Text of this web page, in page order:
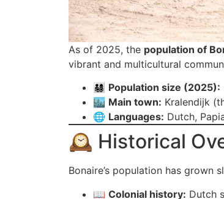
As of 2025, the population of
vibrant and multicultural
👨‍👩‍👧‍👦 Population size (2025):
🏙️ Main town: Kralendijk
🌐 Languages: Dutch,
🕰️ Historical
Bonaire’s population has grown
📖 Colonial history: Dutch